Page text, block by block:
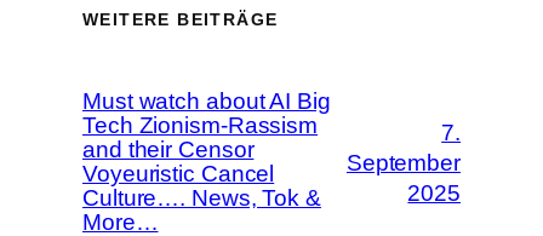
WEITERE BEITRÄGE
Must watch about AI Big
Tech Zionism-Rassism
and their Censor
Voyeuristic Cancel
Culture…. News, Tok &
More…
7.
September
2025